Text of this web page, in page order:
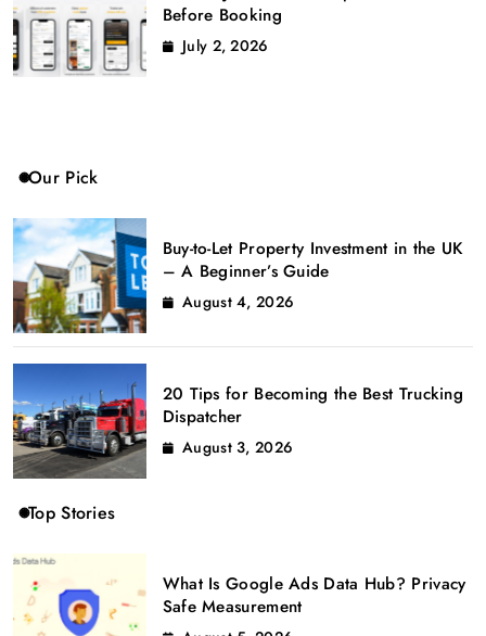
Before Booking
July 2, 2026
Our Pick
Buy-to-Let Property Investment in the UK
– A Beginner’s Guide
August 4, 2026
20 Tips for Becoming the Best Trucking
Dispatcher
August 3, 2026
Top Stories
What Is Google Ads Data Hub? Privacy
Safe Measurement